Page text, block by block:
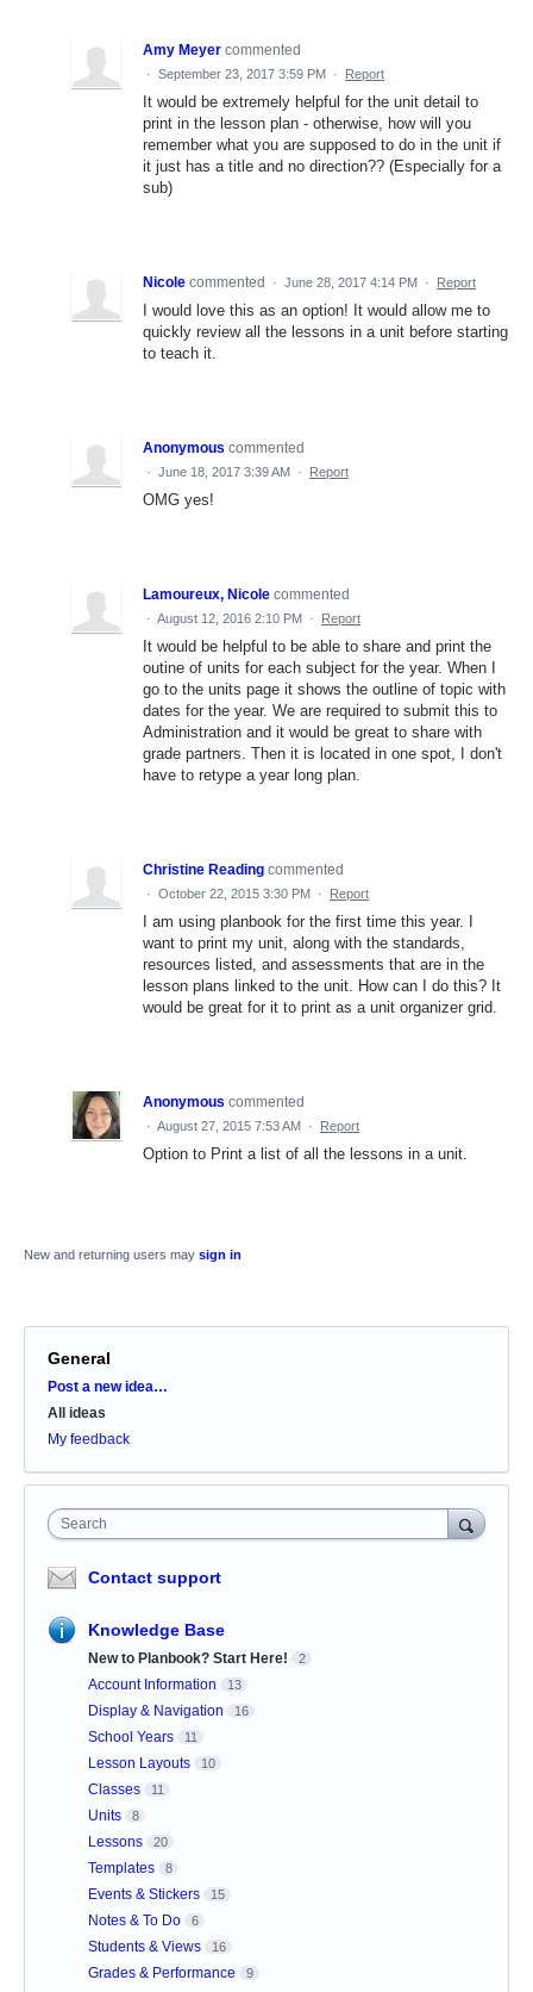
Amy Meyer commented
· September 23, 2017 3:59 PM · Report
It would be extremely helpful for the unit detail to
print in the lesson plan - otherwise, how will you
remember what you are supposed to do in the unit if
it just has a title and no direction?? (Especially for a
sub)
Nicole commented · June 28, 2017 4:14 PM · Report
I would love this as an option! It would allow me to
quickly review all the lessons in a unit before starting
to teach it.
Anonymous commented
· June 18, 2017 3:39 AM · Report
OMG yes!
Lamoureux, Nicole commented
· August 12, 2016 2:10 PM · Report
It would be helpful to be able to share and print the
outine of units for each subject for the year. When I
go to the units page it shows the outline of topic with
dates for the year. We are required to submit this to
Administration and it would be great to share with
grade partners. Then it is located in one spot, I don't
have to retype a year long plan.
Christine Reading commented
· October 22, 2015 3:30 PM · Report
I am using planbook for the first time this year. I
want to print my unit, along with the standards,
resources listed, and assessments that are in the
lesson plans linked to the unit. How can I do this? It
would be great for it to print as a unit organizer grid.
Anonymous commented
· August 27, 2015 7:53 AM · Report
Option to Print a list of all the lessons in a unit.
New and returning users may sign in
General
Categories
Post a new idea…
All ideas
My feedback
Search
Contact support
Knowledge Base
New to Planbook? Start Here! 2
Account Information 13
Display & Navigation 16
School Years 11
Lesson Layouts 10
Classes 11
Units 8
Lessons 20
Templates 8
Events & Stickers 15
Notes & To Do 6
Students & Views 16
Grades & Performance 9